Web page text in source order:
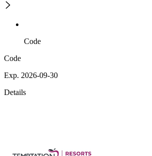
Code
Code
Exp. 2026-09-30
Details